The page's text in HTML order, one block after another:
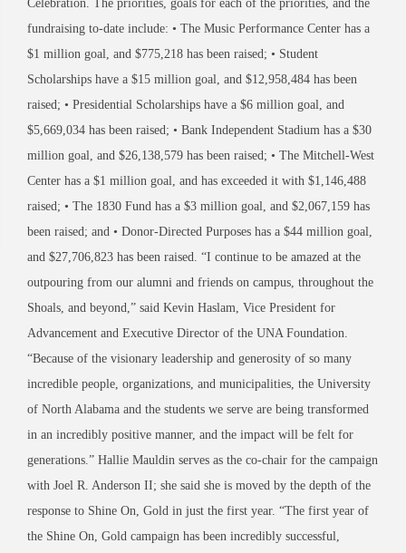
Celebration. The priorities, goals for each of the priorities, and the
fundraising to-date include: • The Music Performance Center has a
$1 million goal, and $775,218 has been raised; • Student
Scholarships have a $15 million goal, and $12,958,484 has been
raised; • Presidential Scholarships have a $6 million goal, and
$5,669,034 has been raised; • Bank Independent Stadium has a $30
million goal, and $26,138,579 has been raised; • The Mitchell-West
Center has a $1 million goal, and has exceeded it with $1,146,488
raised; • The 1830 Fund has a $3 million goal, and $2,067,159 has
been raised; and • Donor-Directed Purposes has a $44 million goal,
and $27,706,823 has been raised. “I continue to be amazed at the
outpouring from our alumni and friends on campus, throughout the
Shoals, and beyond,” said Kevin Haslam, Vice President for
Advancement and Executive Director of the UNA Foundation.
“Because of the visionary leadership and generosity of so many
incredible people, organizations, and municipalities, the University
of North Alabama and the students we serve are being transformed
in an incredibly positive manner, and the impact will be felt for
generations.” Hallie Mauldin serves as the co-chair for the campaign
with Joel R. Anderson II; she said she is moved by the depth of the
response to Shine On, Gold in just the first year. “The first year of
the Shine On, Gold campaign has been incredibly successful,